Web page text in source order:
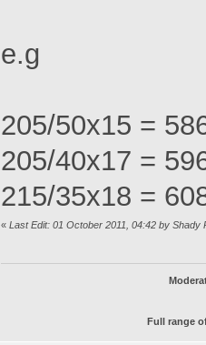
e.g
205/50x15 =
205/40x17 =
215/35x18 =
« Last Edit: 01 October 2011, 04:42 by Shady
Full range